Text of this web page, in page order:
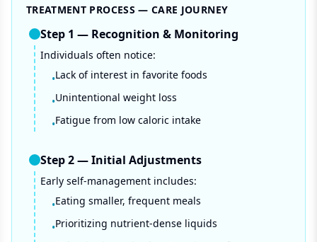
TREATMENT PROCESS — CARE JOURNEY
Step 1 — Recognition & Monitoring
Individuals often notice:
•Lack of interest in favorite foods
•Unintentional weight loss
•Fatigue from low caloric intake
Step2—Initial Adjustments
Early self-management includes:
•Eating smaller, frequent meals
•Prioritizing nutrient-dense liquids